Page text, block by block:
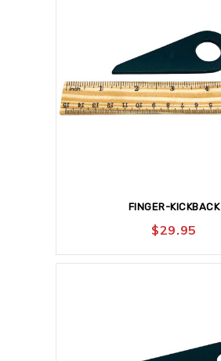
FINGER-KICKBACK
$29.95